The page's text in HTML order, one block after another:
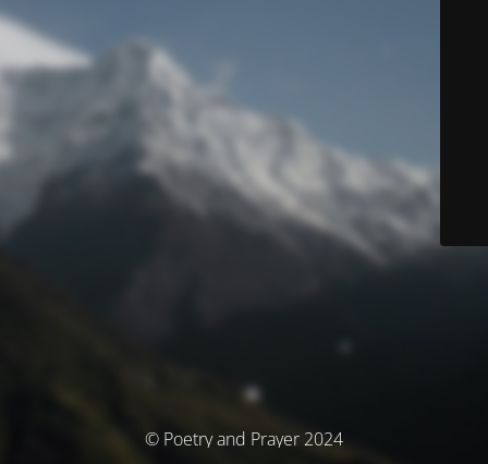
© Poetry and Prayer 2024